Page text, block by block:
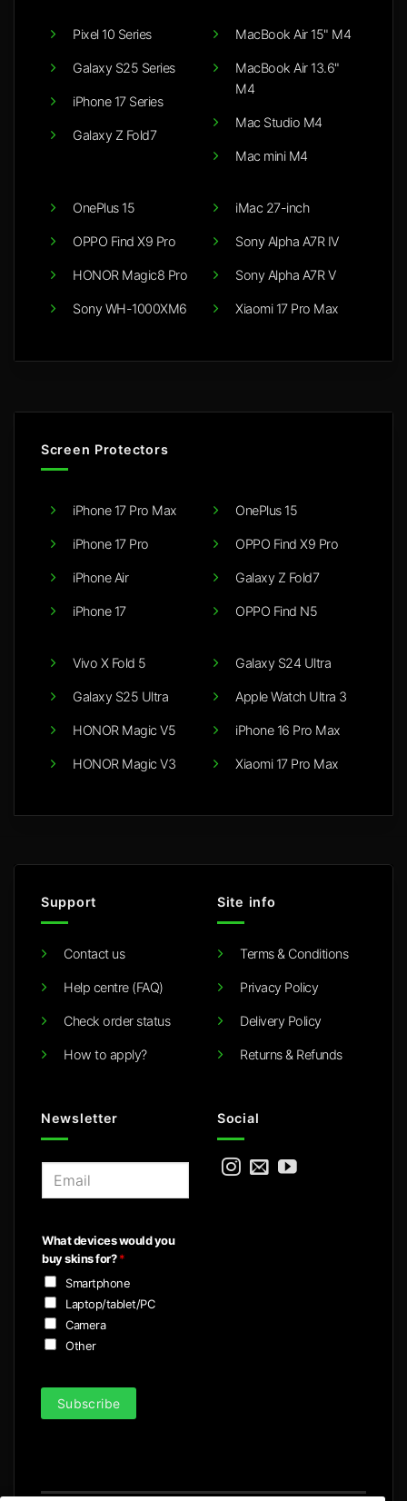
Pixel 10 Series
Galaxy S25 Series
iPhone 17 Series
Galaxy Z Fold7
MacBook Air 15" M4
MacBook Air 13.6"
M4
Mac Studio M4
Mac mini M4
OnePlus 15
OPPO Find X9 Pro
HONOR Magic8 Pro
Sony WH-1000XM6
iMac 27-inch
Sony Alpha A7R IV
Sony Alpha A7R V
Xiaomi 17 Pro Max
Screen Protectors
iPhone 17 Pro Max
iPhone 17 Pro
iPhone Air
iPhone 17
OnePlus 15
OPPO Find X9 Pro
Galaxy Z Fold7
OPPO Find N5
Vivo X Fold 5
Galaxy S25 Ultra
HONOR Magic V5
HONOR Magic V3
Galaxy S24 Ultra
Apple Watch Ultra 3
iPhone 16 Pro Max
Xiaomi 17 Pro Max
Support
Contact us
Help centre (FAQ)
Check order status
How to apply?
Site info
Terms & Conditions
Privacy Policy
Delivery Policy
Returns & Refunds
Newsletter
l
*
What devices would you
buy skins for?*
Smartphone
Laptop/tablet/PC
Camera
Other
Subscribe
Social